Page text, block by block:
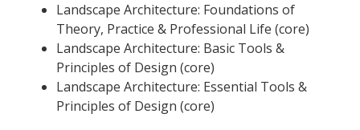
Landscape Architecture: Foundations of
Theory, Practice & Professional Life (core)
Landscape Architecture: Basic Tools &
Principles of Design (core)
Landscape Architecture: Essential Tools &
Principles of Design (core)